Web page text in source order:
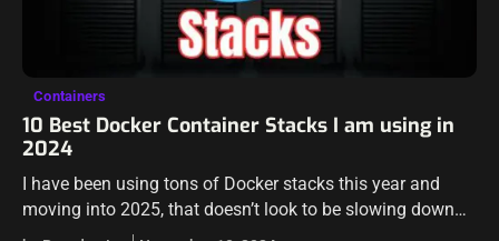
Containers
10 Best Docker Container Stacks I am using in
2024
I have been using tons of Docker stacks this year and
moving into 2025, that doesn’t look to be slowing down
for me. I have several standalone Docker container hosts,